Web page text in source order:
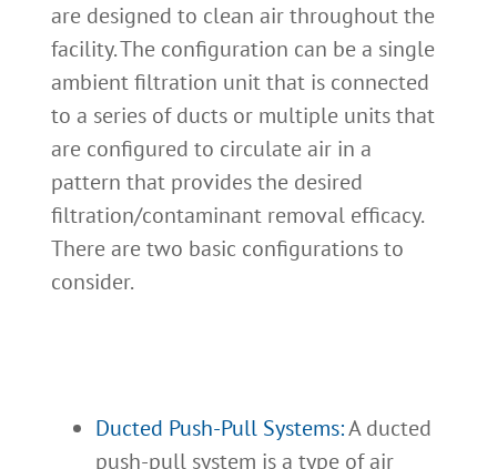
are designed to clean air throughout the
facility. The configuration can be a single
ambient filtration unit that is connected
to a series of ducts or multiple units that
are configured to circulate air in a
pattern that provides the desired
filtration/contaminant removal efficacy.
There are two basic configurations to
consider.
Ducted Push-Pull Systems:A ducted
push-pull system is a type of air